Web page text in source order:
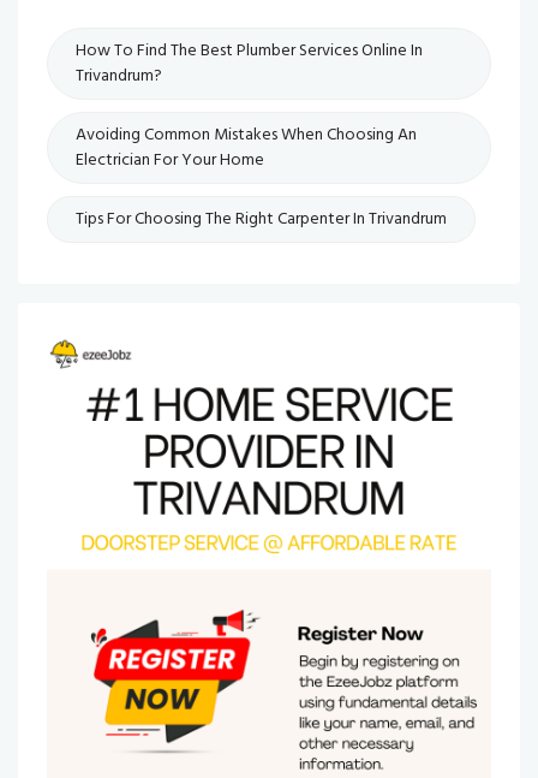
How To Find The Best Plumber Services Online In
Trivandrum?
Avoiding Common Mistakes When Choosing An
Electrician For Your Home
Tips For Choosing The Right Carpenter In Trivandrum